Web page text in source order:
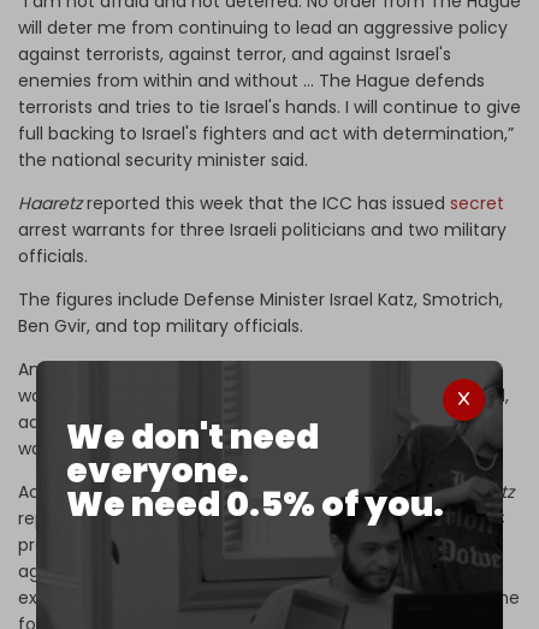
We don't need
everyone.
We need 0.5% of you.
will deter me from continuing to lead an aggressive policy
against terrorists, against terror, and against Israel's
enemies from within and without … The Hague defends
terrorists and tries to tie Israel's hands. I will continue to give
full backing to Israel's fighters and act with determination,”
the national security minister said.
Haaretzreported this week that the ICC has issued secret
arrest warrants for three Israeli politicians and two military
officials.
The figures include Defense Minister Israel Katz, Smotrich,
Ben Gvir, and top military officials.
An ICC spokesman told reporters that theHaaretzreport
was “not accurate” and that warrants have yet to be filed,
adding that the court “denies the issuance of new arrest
warrants in the situation in the state of Palestine.”
According to aMiddle East Eye (MEE) exclusive, theHaaretz
report was false. The MEE report says instead that the ICC
prosecutor’s office issued an application for a warrant
against Smotrich, and that a review is underway to
examine the possibility of two more warrants, including one
for Ben Gvir.